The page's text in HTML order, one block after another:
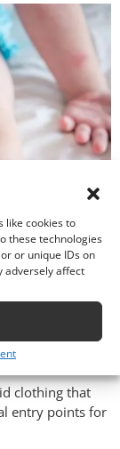
like cookies to
these technologies
or unique IDs on
adversely affect
bug
your
clothing that
entry points for